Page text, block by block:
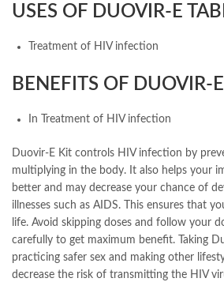
USES OF DUOVIR-E
Treatment of HIV infection
BENEFITS OF DUOVIR-E
In Treatment of HIV infection
Duovir-E Kit controls HIV infection by
multiplying in the body. It also helps your
better and may decrease your chance of
illnesses such as AIDS. This ensures that
life. Avoid skipping doses and follow your
carefully to get maximum benefit. Taking
practicing safer sex and making other
decrease the risk of transmitting the HIV